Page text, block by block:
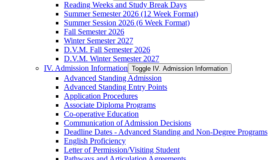
Reading Weeks and Study Break Days
Summer Semester 2026 (12 Week Format)
Summer Session 2026 (6 Week Format)
Fall Semester 2026
Winter Semester 2027
D.V.M. Fall Semester 2026
D.V.M. Winter Semester 2027
IV. Admission Information Toggle IV. Admission Information
Advanced Standing Admission
Advanced Standing Entry Points
Application Procedures
Associate Diploma Programs
Co-​operative Education
Communication of Admission Decisions
Deadline Dates -​ Advanced Standing and Non-​Degree Programs
English Proficiency
Letter of Permission/​Visiting Student